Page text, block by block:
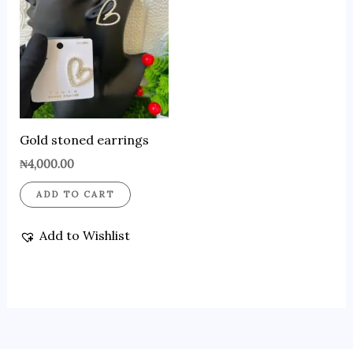
Gold stoned earrings
₦4,000.00
ADD TO CART
Add to Wishlist